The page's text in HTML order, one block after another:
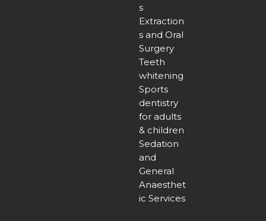
s
Extraction
s and Oral
Surgery
Teeth
whitening
Sports
dentistry
for adults
& children
Sedation
and
General
Anaesthet
ic Services